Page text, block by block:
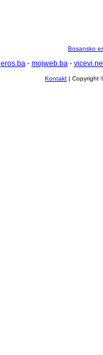
Bosansko
eros.ba- mojweb.ba-
Kontakt | Copyright